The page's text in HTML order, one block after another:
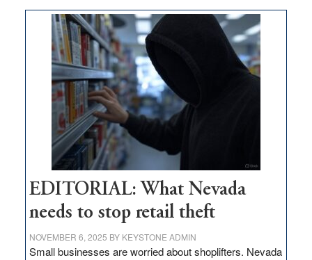
money
goes
missing
in
Nevada
EDITORIAL: What Nevada
needs to stop retail theft
NOVEMBER 6, 2025 BY KEYSTONE ADMIN
Small businesses are worried about shoplifters. Nevada